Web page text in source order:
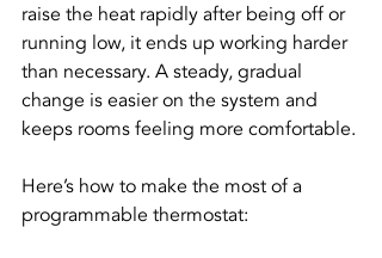
raise the heat rapidly after being off or
running low, it ends up working harder
than necessary. A steady, gradual
change is easier on the system and
keeps rooms feeling more comfortable.
Here’s how to make the most of a
programmable thermostat: